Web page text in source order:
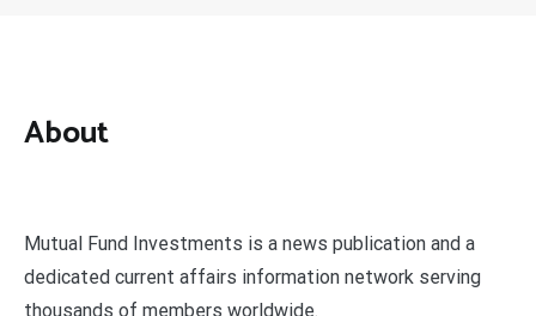
About
Mutual Fund Investments is a news publication and a
dedicated current affairs information network serving
thousands of members worldwide.